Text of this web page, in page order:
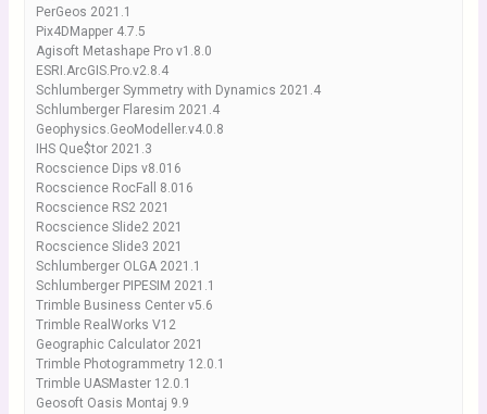
PerGeos 2021.1
Pix4DMapper 4.7.5
Agisoft Metashape Pro v1.8.0
ESRI.ArcGIS.Pro.v2.8.4
Schlumberger Symmetry with Dynamics 2021.4
Schlumberger Flaresim 2021.4
Geophysics.GeoModeller.v4.0.8
IHS Que$tor 2021.3
Rocscience Dips v8.016
Rocscience RocFall 8.016
Rocscience RS2 2021
Rocscience Slide2 2021
Rocscience Slide3 2021
Schlumberger OLGA 2021.1
Schlumberger PIPESIM 2021.1
Trimble Business Center v5.6
Trimble RealWorks V12
Geographic Calculator 2021
Trimble Photogrammetry 12.0.1
Trimble UASMaster 12.0.1
Geosoft Oasis Montaj 9.9